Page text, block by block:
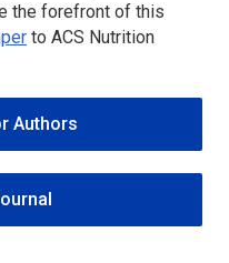
the forefront of this
to ACS Nutrition
Authors